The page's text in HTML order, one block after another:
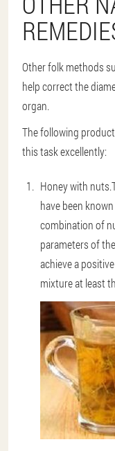
Other folk methods
help correct the
organ.
The following
this task excellently:
Honey with nuts
have been
combination of
parameters of
achieve a
mixture at least